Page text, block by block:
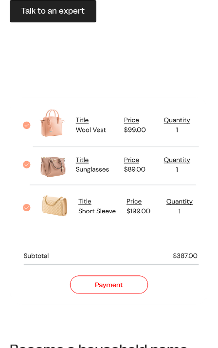
Talk to an expert